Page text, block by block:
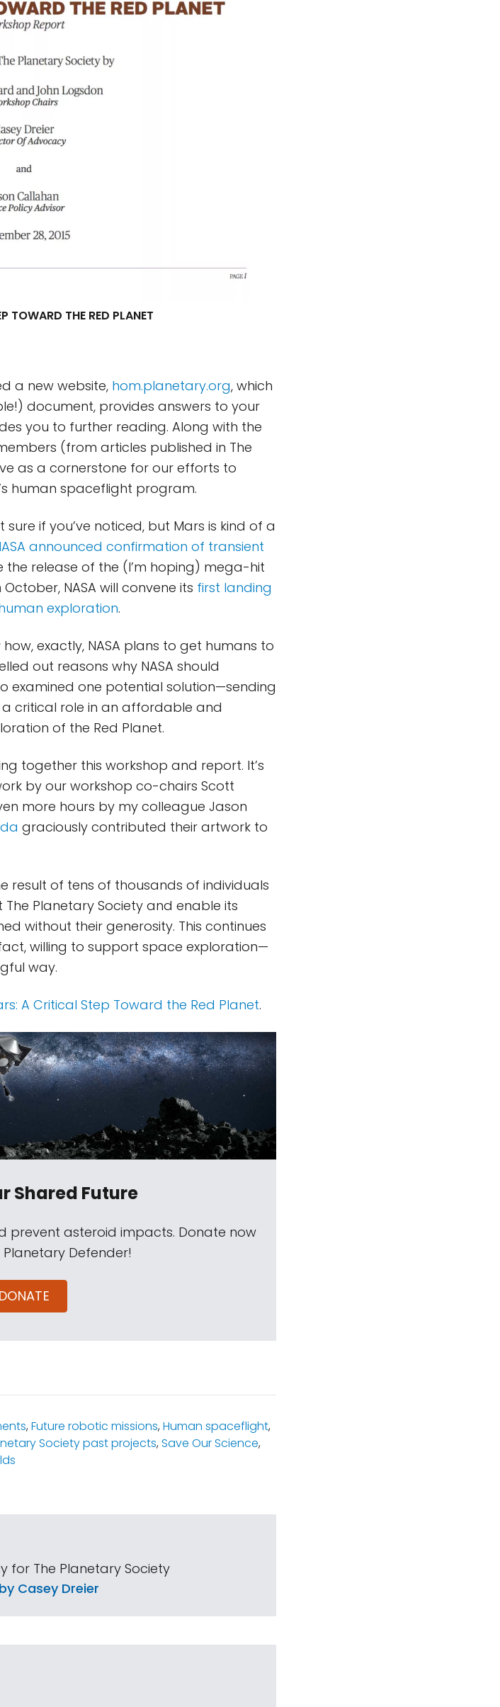
TOWARD THE RED PLANET
a new website, hom.planetary.org, which
document, provides answers to your
you to further reading. Along with the
(from articles published in The
as a cornerstone for our efforts to
human spaceflight program.
if you’ve noticed, but Mars is kind of a
announced confirmation of transient
the release of the (I’m hoping) mega-hit
NASA will convene its first landing
exploration.
exactly, NASA plans to get humans to
out reasons why NASA should
examined one potential solution—sending
critical role in an affordable and
of the Red Planet.
together this workshop and report. It’s
by our workshop co-chairs Scott
more hours by my colleague Jason
graciously contributed their artwork to
result of tens of thousands of individuals
Planetary Society and enable its
without their generosity. This continues
willing to support space exploration—
way.
A Critical Step Toward the Red Planet.
Shared Future
prevent asteroid impacts. Donate now
Defender!
DONATE
,Future robotic missions,Human spaceflight,
Society past projects,Save Our Science,
for The Planetary Society
Casey Dreier